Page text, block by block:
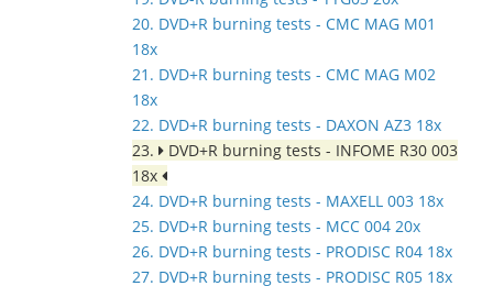
20. DVD+R burning tests - CMC MAG M01
18x
21. DVD+R burning tests - CMC MAG M02
18x
22. DVD+R burning tests - DAXON AZ3 18x
23.
DVD+R burning tests - INFOME R30 003
18x
24. DVD+R burning tests - MAXELL 003 18x
25. DVD+R burning tests - MCC 004 20x
26. DVD+R burning tests - PRODISC R04 18x
27. DVD+R burning tests - PRODISC R05 18x